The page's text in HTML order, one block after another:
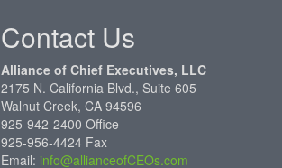
Contact Us
Alliance of Chief Executives, LLC
2175 N. California Blvd., Suite 605
Walnut Creek, CA 94596
925-942-2400 Office
925-956-4424 Fax
Email: info@allianceofCEOs.com